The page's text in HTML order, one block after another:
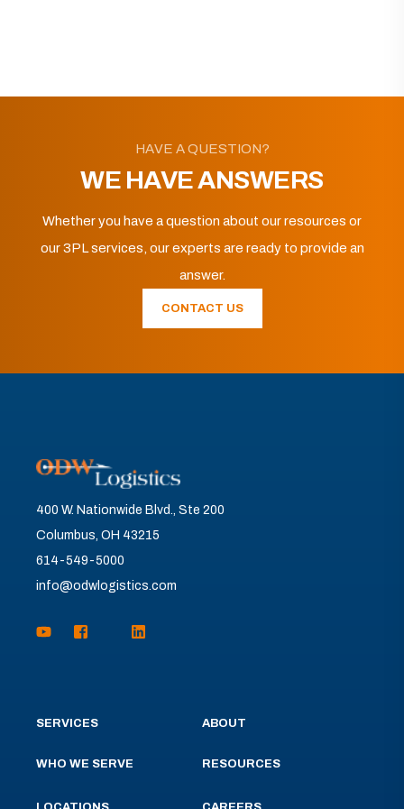
HAVE A QUESTION?
WE HAVE ANSWERS
Whether you have a question about our resources or
our 3PL services, our experts are ready to provide an
answer.
CONTACT US
400 W. Nationwide Blvd., Ste 200
Columbus, OH 43215
614-549-5000
info@odwlogistics.com
SERVICES
WHO WE SERVE
ABOUT
RESOURCES